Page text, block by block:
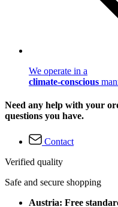
We operate in a
climate-conscious
Need any help with your
questions you have.
Contact
Verified quality
Safe and secure shopping
Austria: Free